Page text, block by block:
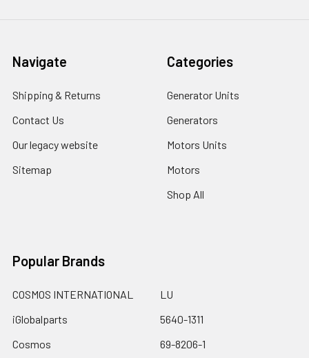
Navigate
Shipping & Returns
Contact Us
Our legacy website
Sitemap
Categories
Generator Units
Generators
Motors Units
Motors
Shop All
Popular Brands
COSMOS INTERNATIONAL
iGlobalparts
Cosmos
LU
5640-1311
69-8206-1